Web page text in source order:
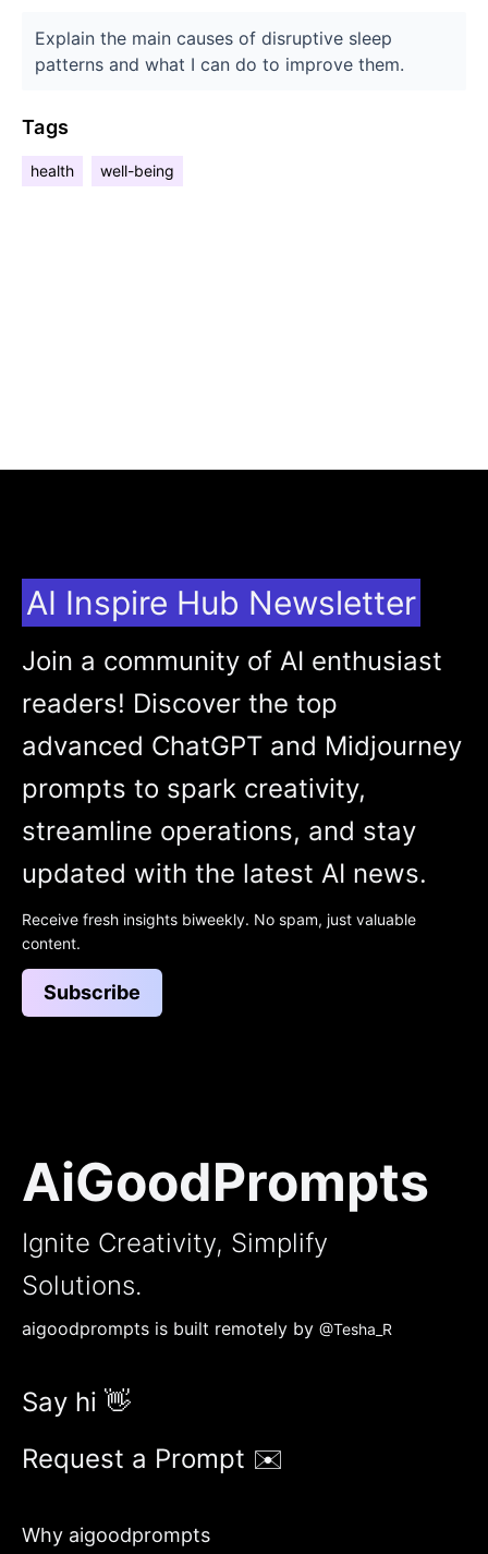
Explain the main causes of disruptive sleep
patterns and what I can do to improve them.
Tags
health well-being
AiGoodPrompts
Ignite Creativity, Simplify
Solutions.
aigoodprompts is built remotely by @Tesha_R
Say hi 👋
Request a Prompt ✉️
Why aigoodprompts
AI Inspire Hub Newsletter
Join a community of AI enthusiast
readers! Discover the top
advanced ChatGPT and Midjourney
prompts to spark creativity,
streamline operations, and stay
updated with the latest AI news.
Receive fresh insights biweekly. No spam, just valuable
content.
Subscribe